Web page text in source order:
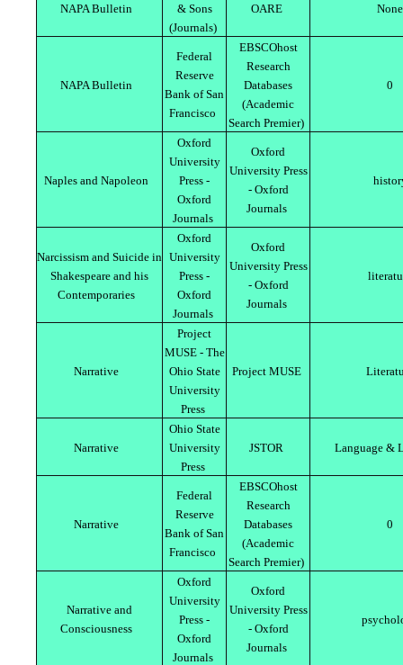
NAPA Bulletin
& Sons
(Journals)
OARE None
NAPA Bulletin
Federal
Reserve
Bank of San
Francisco
EBSCOhost
Research
Databases
(Academic
Search Premier)
0
Naples and Napoleon
Oxford
University
Press -
Oxford
Journals
Oxford
University Press
- Oxford
Journals
Narcissism and Suicide in
Shakespeare and his
Contemporaries
Oxford
University
Press -
Oxford
Journals
Oxford
University Press
- Oxford
Journals
Narrative
Project
MUSE - The
Ohio State
University
Press
Project MUSE
Narrative
Ohio State
University
Press
JSTOR Language &
Narrative
Federal
Reserve
Bank of San
Francisco
EBSCOhost
Research
Databases
(Academic
Search Premier)
0
Narrative and
Consciousness
Oxford
University
Press -
Oxford
Journals
Oxford
University Press
- Oxford
Journals